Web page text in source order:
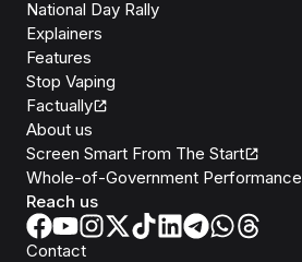
National Day Rally
Explainers
Features
Stop Vaping
Factually
About us
Screen Smart From The Start
Whole-of-Government
Reach us
Contact